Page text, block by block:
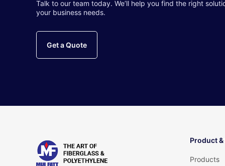
Talk to our team today. We’ll help you find the right
your business needs.
Get a Quote
Product
Products